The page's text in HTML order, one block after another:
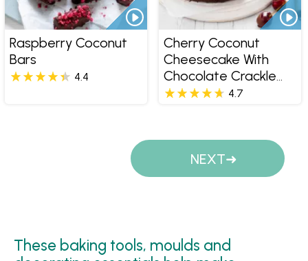
Raspberry Coconut
Bars
4.4
Cherry Coconut
Cheesecake With
Chocolate Crackle
Base
4.7
NEXT
These baking tools, moulds and